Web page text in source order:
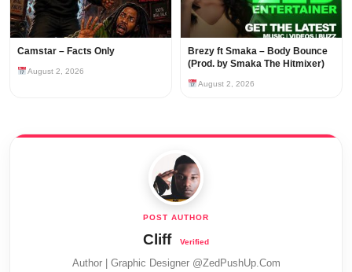
Camstar – Facts Only
August 2, 2026
Brezy ft Smaka – Body Bounce
(Prod. by Smaka The Hitmixer)
August 2, 2026
Cliff
Author | Graphic Designer @ZedPushUp.Com